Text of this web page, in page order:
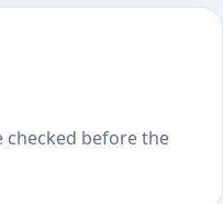
checked before the